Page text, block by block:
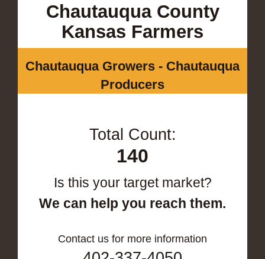
Chautauqua County
Kansas Farmers
Chautauqua Growers - Chautauqua
Producers
Total Count:
140
Is this your target market?
We can help you reach them.
Contact us for more information